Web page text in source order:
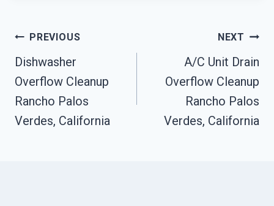
Post
Navigation
PREVIOUS
Dishwasher
Overflow Cleanup
Rancho Palos
Verdes, California
NEXT
A/C Unit Drain
Overflow Cleanup
Rancho Palos
Verdes, California